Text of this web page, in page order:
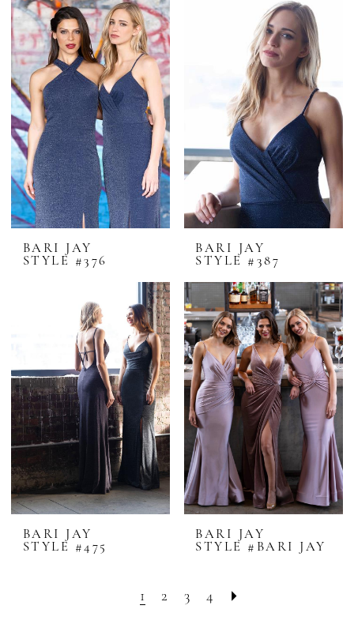
BARI JAY
STYLE #376
BARI JAY
STYLE #387
BARI JAY
STYLE #475
BARI JAY
STYLE #BARI JAY
1 2 3 4